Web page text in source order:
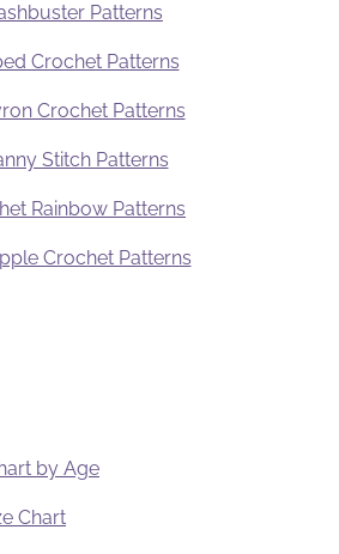
Patterns
Crochet Patterns
Crochet Patterns
Stitch Patterns
Rainbow Patterns
Crochet Patterns
by Age
Chart